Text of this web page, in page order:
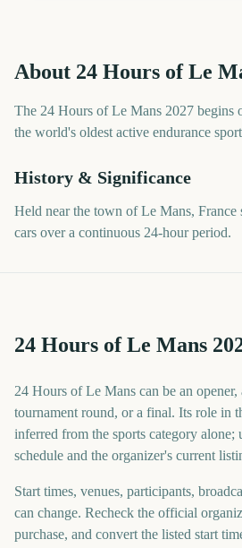
About 24 Hours of Le
The 24 Hours of Le Mans 2027 begins
the world's oldest active endurance
History & Significance
Held near the town of Le Mans, France
cars over a continuous 24-hour period.
24 Hours of Le Mans
24 Hours of Le Mans can be an
tournament round, or a final. Its role in
inferred from the sports category alone;
schedule and the organizer's current
Start times, venues, participants,
can change. Recheck the official
purchase, and convert the listed start